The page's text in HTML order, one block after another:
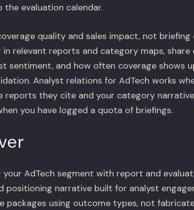
evaluation calendar.
quality and sales impact, not briefing
relevant reports and category maps, share
sentiment, and how often coverage shows
Analyst relations for AdTech works
reports they cite and your category
you have logged a quota of briefings.
AdTech segment with report and
positioning narrative built for analyst
packages using outcome types, not